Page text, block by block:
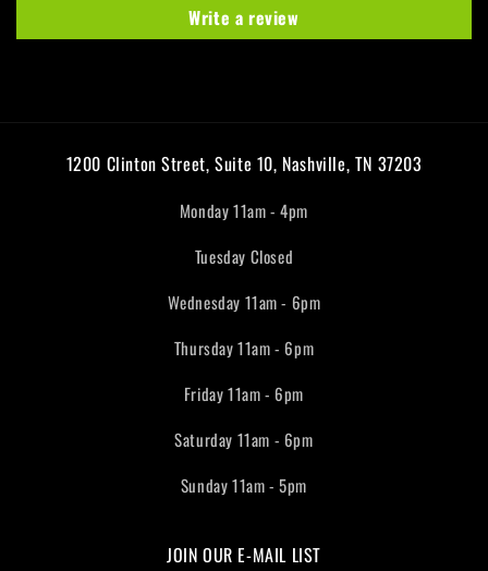
Write a review
1200 Clinton Street, Suite 10, Nashville, TN 37203
Monday 11am - 4pm
Tuesday Closed
Wednesday 11am - 6pm
Thursday 11am - 6pm
Friday 11am - 6pm
Saturday 11am - 6pm
Sunday 11am - 5pm
JOIN OUR E-MAIL LIST